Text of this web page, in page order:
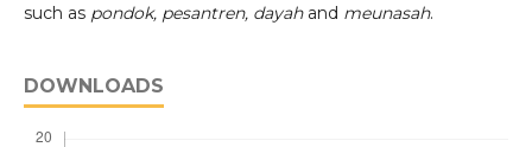
such as pondok, pesantren, dayah and meunasah.
DOWNLOADS